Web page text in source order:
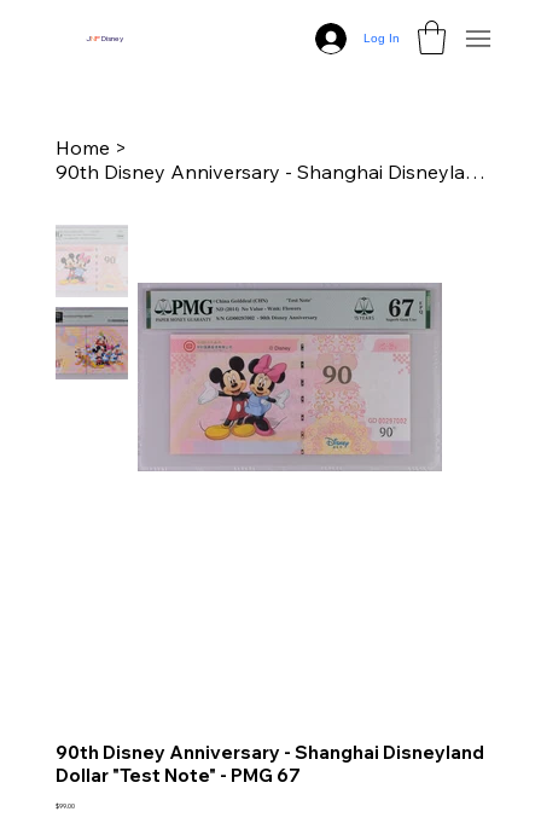
JNPDisney Log In
Home >
90th Disney Anniversary - Shanghai Disneyland Dollar "Test Note" - PMG 67
90th Disney Anniversary - Shanghai Disneyland
Dollar "Test Note" - PMG 67
Price
$99.00